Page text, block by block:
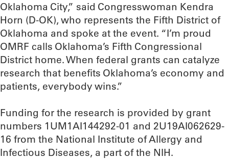
Oklahoma City,” said Congresswoman Kendra
Horn (D-OK), who represents the Fifth District of
Oklahoma and spoke at the event. “I’m proud
OMRF calls Oklahoma’s Fifth Congressional
District home. When federal grants can catalyze
research that benefits Oklahoma’s economy and
patients, everybody wins.”
Funding for the research is provided by grant
numbers 1UM1AI144292-01 and 2U19AI062629-
16 from the National Institute of Allergy and
Infectious Diseases, a part of the NIH.